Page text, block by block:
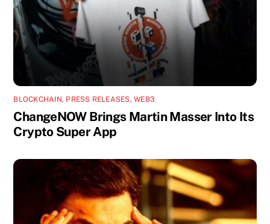
BLOCKCHAIN, PRESS RELEASES,WEB3
ChangeNOW Brings Martin Masser Into Its
Crypto Super App